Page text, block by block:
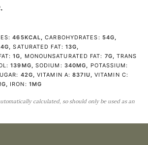
465KCAL,CARBOHYDRATES: 54G,
G,SATURATED FAT: 13G,
1G, MONOUNSATURATED FAT: 7G,TRANS
139MG, SODIUM: 340MG, POTASSIUM:
42G,VITAMIN A:837IU, VITAMIN C:
, IRON: 1MG